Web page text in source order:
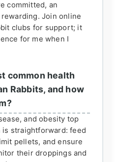
committed, an
Join online
clubs for support; it
for me when I
common health
Rabbits, and how
and obesity top
straightforward: feed
pellets, and ensure
their droppings and